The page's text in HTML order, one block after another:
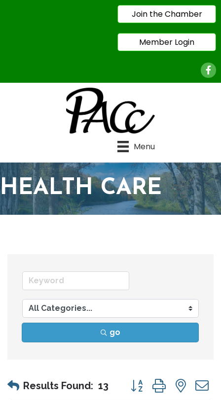
Join the Chamber
Member Login
Menu
HEALTH CARE
go
Results Found: 13 Button group with